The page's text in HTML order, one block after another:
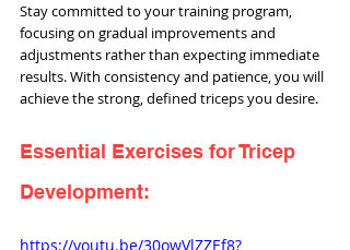
Stay committed to your training program,
focusing on gradual improvements and
adjustments rather than expecting immediate
results. With consistency and patience, you will
achieve the strong, defined triceps you desire.
Essential Exercises for Tricep
Development:
https://youtu.be/30owVlZZEf8?